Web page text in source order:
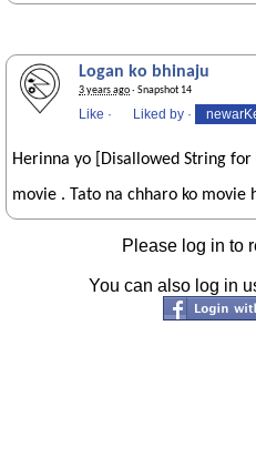
Logan ko bhinaju
3 years ago· Snapshot 14
Like · Liked by ·
Herinna yo [Disallowed String
movie . Tato na chharo ko movie
Please log in to
You can also log in